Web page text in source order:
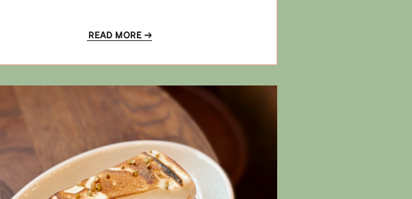
READ MORE